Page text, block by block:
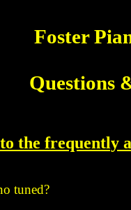
Foster
Questions
the frequently
tuned?